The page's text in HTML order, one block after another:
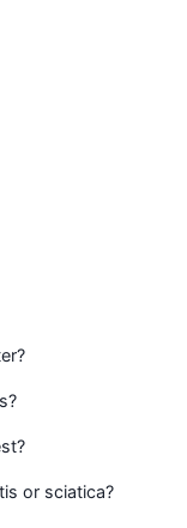
or sciatica?